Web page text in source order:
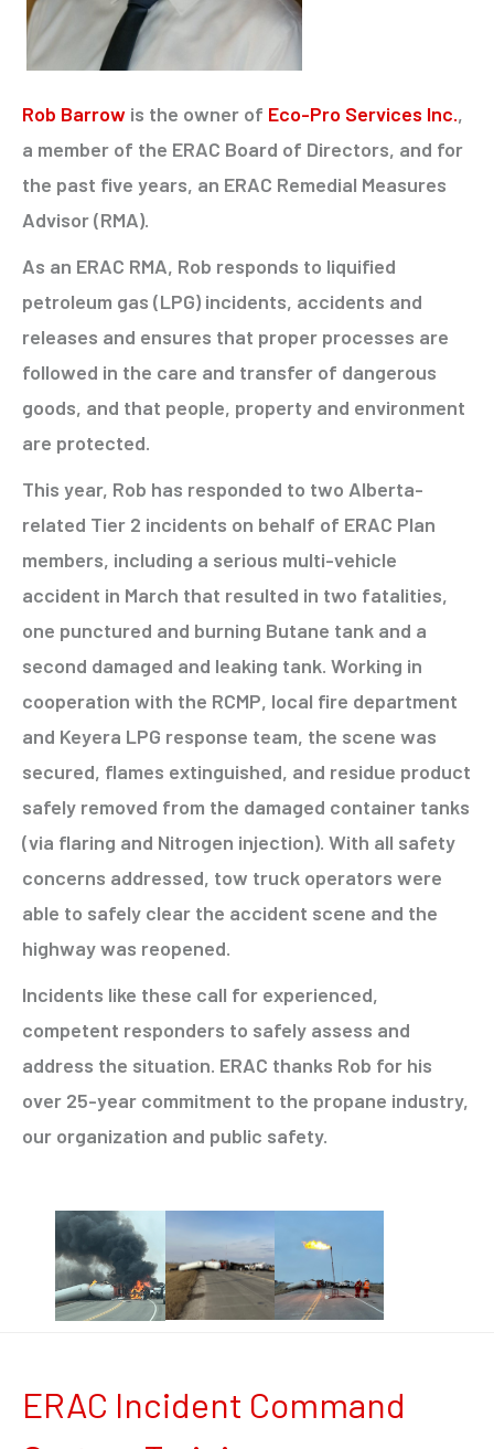
Rob Barrow is the owner of Eco-Pro Services Inc.,
a member of the ERAC Board of Directors, and for
the past five years, an ERAC Remedial Measures
Advisor (RMA).
As an ERAC RMA, Rob responds to liquified
petroleum gas (LPG) incidents, accidents and
releases and ensures that proper processes are
followed in the care and transfer of dangerous
goods, and that people, property and environment
are protected.
This year, Rob has responded to two Alberta-
related Tier 2 incidents on behalf of ERAC Plan
members, including a serious multi-vehicle
accident in March that resulted in two fatalities,
one punctured and burning Butane tank and a
second damaged and leaking tank. Working in
cooperation with the RCMP, local fire department
and Keyera LPG response team, the scene was
secured, flames extinguished, and residue product
safely removed from the damaged container tanks
(via flaring and Nitrogen injection). With all safety
concerns addressed, tow truck operators were
able to safely clear the accident scene and the
highway was reopened.
Incidents like these call for experienced,
competent responders to safely assess and
address the situation. ERAC thanks Rob for his
over 25-year commitment to the propane industry,
our organization and public safety.
ERAC Incident Command